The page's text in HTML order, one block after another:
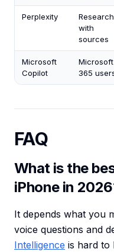
Perplexity
Research
with
sources
Microsoft
Copilot
Microsoft
365
FAQ
What is the
iPhone in
It depends what you
voice questions and
Intelligence is hard to